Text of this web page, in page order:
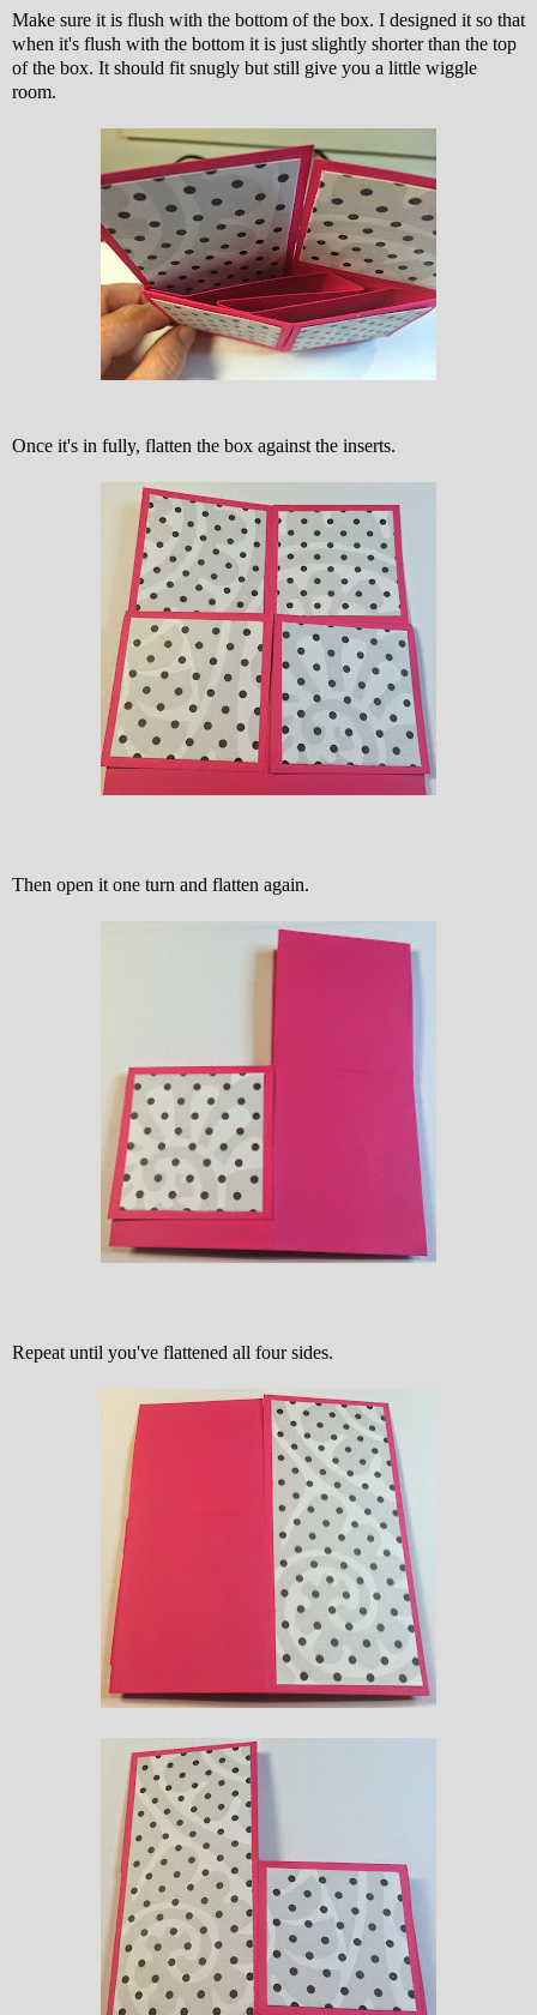
Make sure it is flush with the bottom of the box. I designed it so that
when it's flush with the bottom it is just slightly shorter than the top
of the box. It should fit snugly but still give you a little wiggle
room.
Once it's in fully, flatten the box against the inserts.
Then open it one turn and flatten again.
Repeat until you've flattened all four sides.